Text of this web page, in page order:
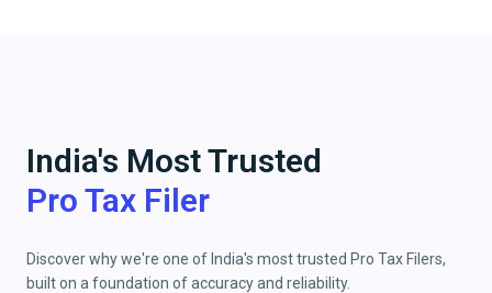
India's Most Trusted
Pro Tax Filer
Discover why we're one of India's most trusted Pro Tax Filers,
built on a foundation of accuracy and reliability.